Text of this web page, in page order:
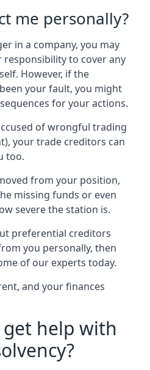
me personally?
in a company, you may
to cover any
However, if the
your fault, you might
for your actions.
of wrongful trading
your trade creditors can
too.
from your position,
missing funds or even
severe the station is.
preferential creditors
you personally, then
of our experts today.
and your finances
help with